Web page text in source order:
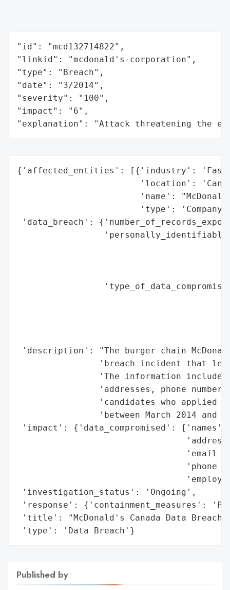
"id": "mcd132714822",
"linkid": "mcdonald's-corporation",
"type": "Breach",
"date": "3/2014",
"severity": "100",
"impact": "6",
"explanation": "Attack threatening the
{'affected_entities': [{'industry': 'Fast
'location':
'name':
'type':
'data_breach':
'description': "The burger chain
'breach incident that
'The information
'addresses, phone
'candidates who applied
'between March 2014 and
'impact': {'data_compromised': ['names',
'email
'phone
'investigation_status': 'Ongoing',
'response': {'containment_measures':
'title': "McDonald's Canada Data
'type': 'Data Breach'}
Published by